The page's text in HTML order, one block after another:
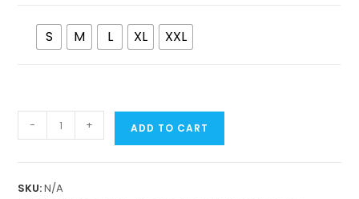
S M L XL XXL
"BRINGBACK"
JERSEY
- + ADD TO CART
SKU:N/A